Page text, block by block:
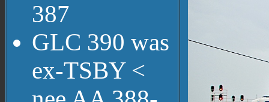
387
GLC 390 was
ex-TSBY <